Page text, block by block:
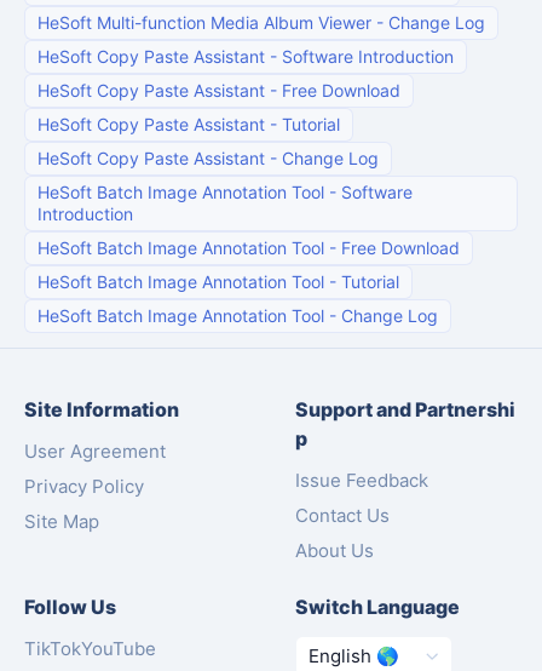
HeSoft Multi-function Media Album Viewer - Change Log
HeSoft Copy Paste Assistant - Software Introduction
HeSoft Copy Paste Assistant - Free Download
HeSoft Copy Paste Assistant - Tutorial
HeSoft Copy Paste Assistant - Change Log
HeSoft Batch Image Annotation Tool - Software
Introduction
HeSoft Batch Image Annotation Tool - Free Download
HeSoft Batch Image Annotation Tool - Tutorial
HeSoft Batch Image Annotation Tool - Change Log
Site Information
User Agreement
Privacy Policy
Site Map
Support and Partnershi
p
Issue Feedback
Contact Us
About Us
Follow Us
TikTokYouTube
Switch Language